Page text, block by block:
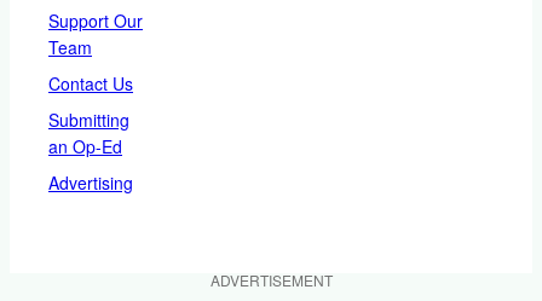
Support Our
Team
Contact Us
Submitting
an Op-Ed
Advertising
ADVERTISEMENT